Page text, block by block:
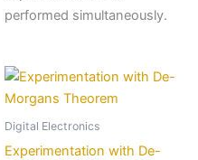
performed simultaneously.
Digital Electronics
Experimentation with De-